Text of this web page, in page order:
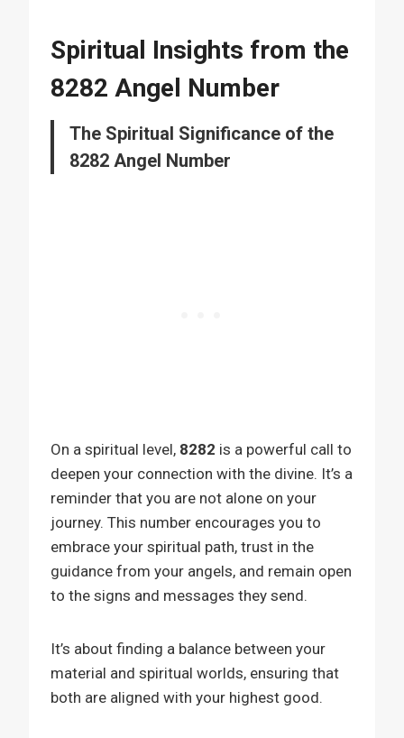
Spiritual Insights from the
8282 Angel Number
The Spiritual Significance of the
8282 Angel Number
On a spiritual level, 8282 is a powerful call to
deepen your connection with the divine. It’s a
reminder that you are not alone on your
journey. This number encourages you to
embrace your spiritual path, trust in the
guidance from your angels, and remain open
to the signs and messages they send.
It’s about finding a balance between your
material and spiritual worlds, ensuring that
both are aligned with your highest good.